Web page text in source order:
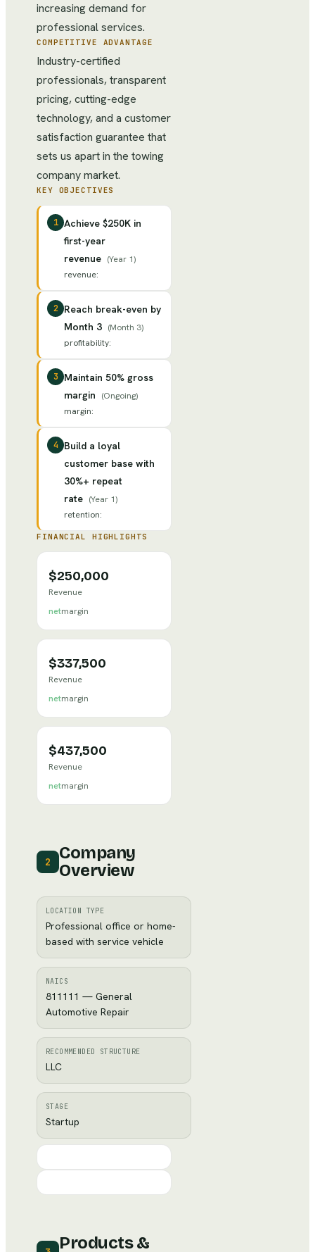
increasing demand for
professional services.
COMPETITIVE ADVANTAGE
Industry-certified
professionals, transparent
pricing, cutting-edge
technology, and a customer
satisfaction guarantee that
sets us apart in the towing
company market.
KEY OBJECTIVES
1 Achieve $250K in
first-year
revenue (Year 1)
revenue:
2
Reach break-even by
Month 3 (Month 3)
profitability:
3
Maintain 50% gross
margin
(Ongoing)
margin:
4
Build a loyal
customer base with
30%+ repeat
rate (Year 1)
retention:
FINANCIAL HIGHLIGHTS
$250,000
Revenue
netmargin
$337,500
Revenue
netmargin
$437,500
Revenue
netmargin
2
Company
Overview
LOCATION TYPE
Professional office or home-
based with service vehicle
NAICS
811111 — General
Automotive Repair
RECOMMENDED STRUCTURE
LLC
STAGE
Startup
Products &